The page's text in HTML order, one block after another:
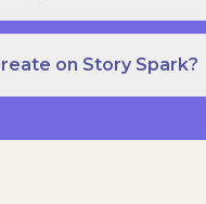
on Story Spark?